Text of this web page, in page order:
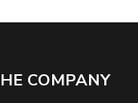
COMPANY